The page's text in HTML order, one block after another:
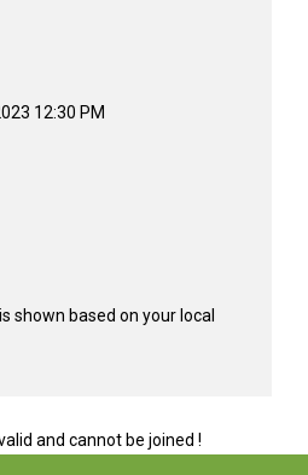
12:30 PM
shown based on your local
and cannot be joined !